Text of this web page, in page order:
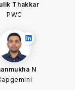
Thakkar
PWC
N